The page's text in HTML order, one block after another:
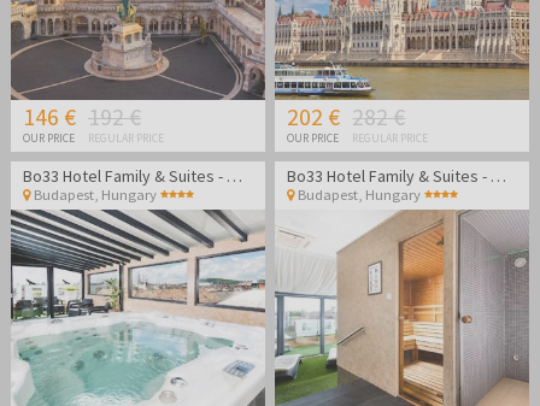
146 €
OUR PRICE
192 €
REGULAR PRICE
202 €
OUR PRICE
282 €
REGULAR PRICE
Bo33 Hotel Family & Suites - Wellness vacation in Budapest
Budapest, Hungary
Bo33 Hotel Family & Suites - Wellness vacation in Budapest
Budapest, Hungary